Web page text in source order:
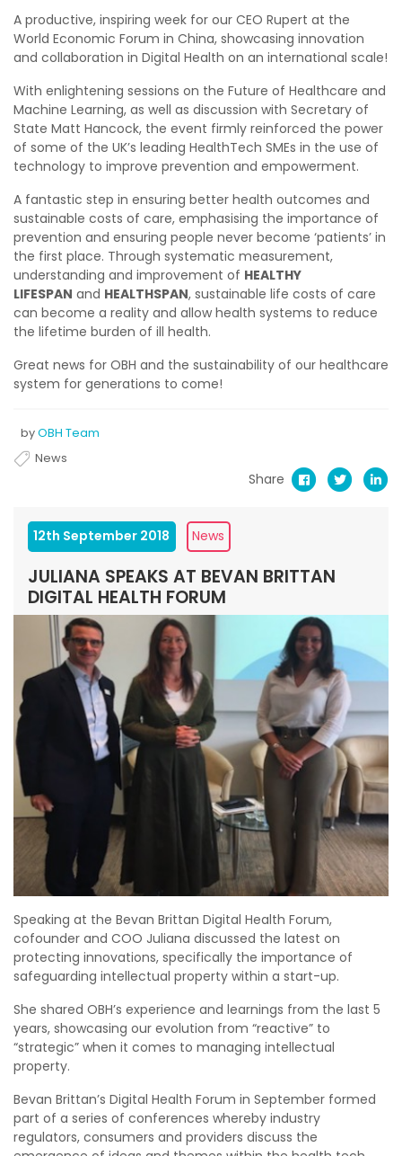
A productive, inspiring week for our CEO Rupert at the
World Economic Forum in China, showcasing innovation
and collaboration in Digital Health on an international scale!
With enlightening sessions on the Future of Healthcare and
Machine Learning, as well as discussion with Secretary of
State Matt Hancock, the event firmly reinforced the power
of some of the UK’s leading HealthTech SMEs in the use of
technology to improve prevention and empowerment.
A fantastic step in ensuring better health outcomes and
sustainable costs of care, emphasising the importance of
prevention and ensuring people never become ‘patients’ in
the first place. Through systematic measurement,
understanding and improvement of HEALTHY
LIFESPAN and HEALTHSPAN, sustainable life costs of care
can become a reality and allow health systems to reduce
the lifetime burden of ill health.
Great news for OBH and the sustainability of our healthcare
system for generations to come!
byOBH Team
News
Share
12th September 2018 News
JULIANA SPEAKS AT BEVAN BRITTAN
DIGITAL HEALTH FORUM
Speaking at the Bevan Brittan Digital Health Forum,
cofounder and COO Juliana discussed the latest on
protecting innovations, specifically the importance of
safeguarding intellectual property within a start-up.
She shared OBH’s experience and learnings from the last 5
years, showcasing our evolution from “reactive” to
“strategic” when it comes to managing intellectual
property.
Bevan Brittan’s Digital Health Forum in September formed
part of a series of conferences whereby industry
regulators, consumers and providers discuss the